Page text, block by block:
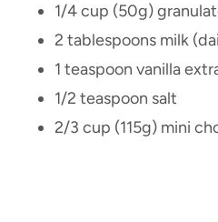
1/4 cup (50g)
2 tablespoons milk
1 teaspoon vanilla
1/2 teaspoon salt
2/3 cup (115g) mini